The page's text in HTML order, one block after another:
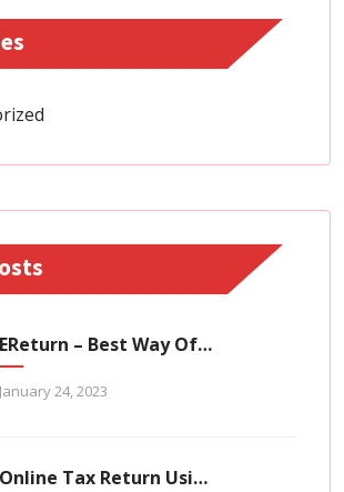
EReturn – Best Way Of Zero Tax Return Filing
January 24, 2023
Online Tax Return Using TaxHouse Application